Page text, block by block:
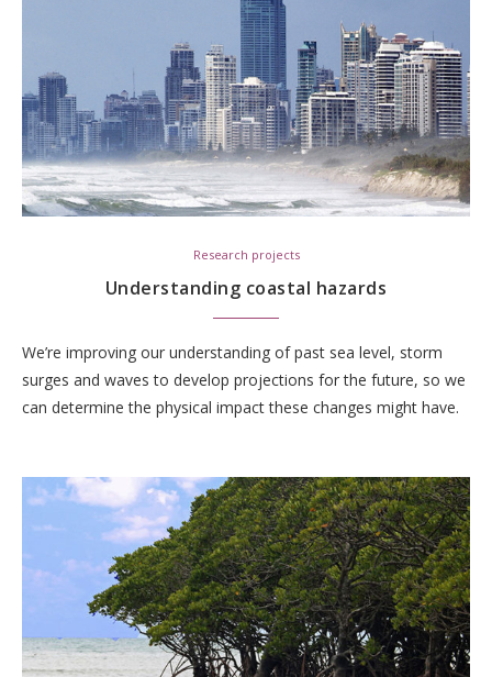
Research projects
Understanding coastal hazards
We’re improving our understanding of past sea level, storm
surges and waves to develop projections for the future, so we
can determine the physical impact these changes might have.